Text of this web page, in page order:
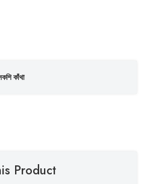
কাঁথা
Product